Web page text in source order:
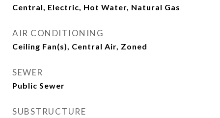
Central, Electric, Hot Water, Natural Gas
AIR CONDITIONING
Ceiling Fan(s), Central Air, Zoned
SEWER
Public Sewer
SUBSTRUCTURE